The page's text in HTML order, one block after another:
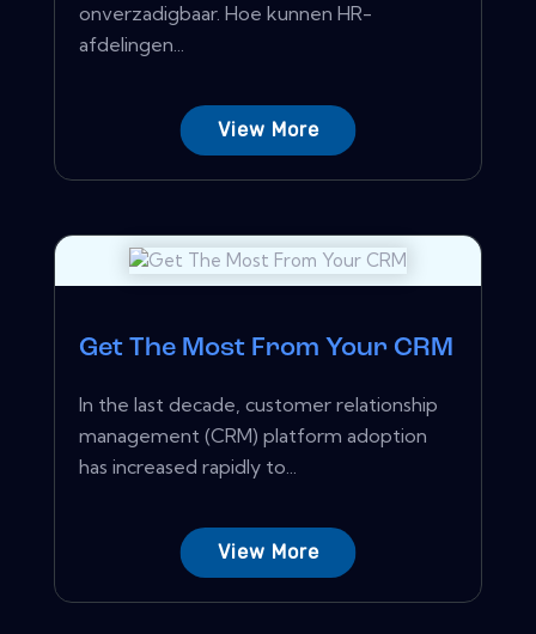
onverzadigbaar. Hoe kunnen HR-
afdelingen...
View More
Get The Most From Your CRM
In the last decade, customer relationship
management (CRM) platform adoption
has increased rapidly to...
View More